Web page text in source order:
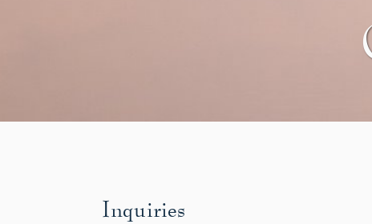
Inquiries